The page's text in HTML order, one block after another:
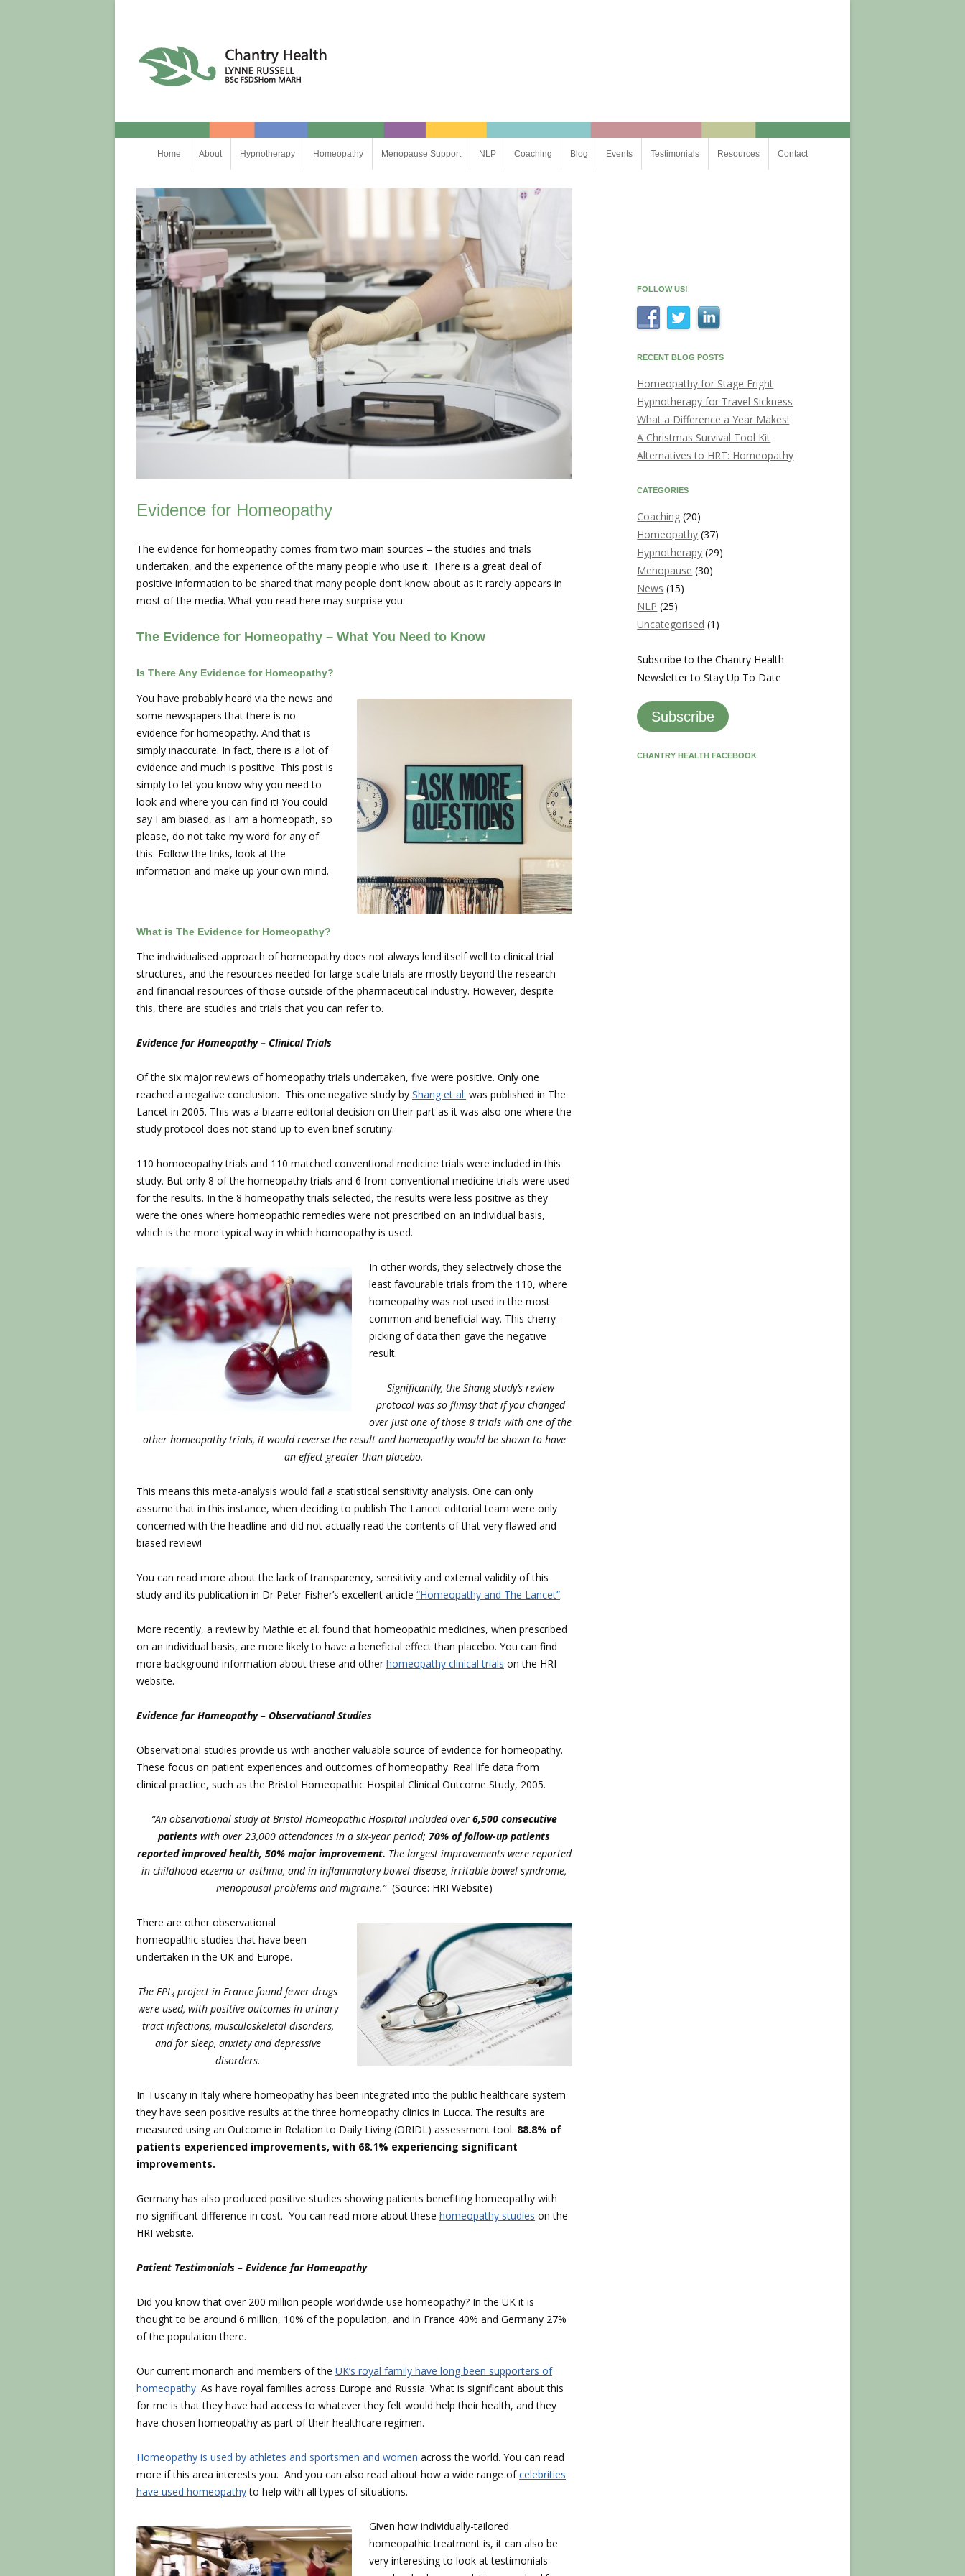
Home About Hypnotherapy Homeopathy Menopause Support NLP Coaching Blog Events Testimonials Resources Contact
Evidence for Homeopathy
The evidence for homeopathy comes from two main sources – the studies and trials
undertaken, and the experience of the many people who use it. There is a great deal of
positive information to be shared that many people don’t know about as it rarely appears in
most of the media. What you read here may surprise you.
The Evidence for Homeopathy – What You Need to Know
Is There Any Evidence for Homeopathy?
You have probably heard via the news and
some newspapers that there is no
evidence for homeopathy. And that is
simply inaccurate. In fact, there is a lot of
evidence and much is positive. This post is
simply to let you know why you need to
look and where you can find it! You could
say I am biased, as I am a homeopath, so
please, do not take my word for any of
this. Follow the links, look at the
information and make up your own mind.
What is The Evidence for Homeopathy?
The individualised approach of homeopathy does not always lend itself well to clinical trial
structures, and the resources needed for large-scale trials are mostly beyond the research
and financial resources of those outside of the pharmaceutical industry. However, despite
this, there are studies and trials that you can refer to.
Evidence for Homeopathy – Clinical Trials
Of the six major reviews of homeopathy trials undertaken, five were positive. Only one
reached a negative conclusion. This one negative study by Shang et al. was published in The
Lancet in 2005. This was a bizarre editorial decision on their part as it was also one where the
study protocol does not stand up to even brief scrutiny.
110 homoeopathy trials and 110 matched conventional medicine trials were included in this
study. But only 8 of the homeopathy trials and 6 from conventional medicine trials were used
for the results. In the 8 homeopathy trials selected, the results were less positive as they
were the ones where homeopathic remedies were not prescribed on an individual basis,
which is the more typical way in which homeopathy is used.
In other words, they selectively chose the
least favourable trials from the 110, where
homeopathy was not used in the most
common and beneficial way. This cherry-
picking of data then gave the negative
result.
Significantly, the Shang study’s review
protocol was so flimsy that if you changed
over just one of those 8 trials with one of the
other homeopathy trials, it would reverse the result and homeopathywould be shown to have
an effect greater than placebo.
This means this meta-analysis would fail a statistical sensitivity analysis. One can only
assume that in this instance, when deciding to publish The Lancet editorial team were only
concerned with the headline and did not actually read the contents of that very flawed and
biased review!
You can read more about the lack of transparency, sensitivity and external validity of this
study and its publication in Dr Peter Fisher’s excellent article “Homeopathy and The Lancet”.
More recently, a review by Mathie et al. found that homeopathic medicines, when prescribed
on an individual basis, are more likely to have a beneficial effect than placebo. You can find
more background information about these and other homeopathy clinical trials on the HRI
website.
Evidence for Homeopathy – Observational Studies
Observational studies provide us with another valuable source of evidence for homeopathy.
These focus on patient experiences and outcomes of homeopathy. Real life data from
clinical practice, such as the Bristol Homeopathic Hospital Clinical Outcome Study, 2005.
“An observational study at Bristol Homeopathic Hospital included over 6,500 consecutive
patients with over 23,000 attendances in a six-year period;70% of follow-up patients
reported improved health, 50% major improvement. The largest improvements were reported
in childhood eczema or asthma, and in inflammatory bowel disease, irritable bowel syndrome,
menopausal problems and migraine.” (Source: HRI Website)
There are other observational
homeopathic studies that have been
undertaken in the UK and Europe.
The EPI3 project in France found fewer drugs
were used, with positive outcomes in urinary
tract infections, musculoskeletal disorders,
and for sleep, anxiety and depressive
disorders.
In Tuscany in Italy where homeopathy has been integrated into the public healthcare system
they have seen positive results at the three homeopathy clinics in Lucca. The results are
measured using an Outcome in Relation to Daily Living (ORIDL) assessment tool. 88.8% of
patients experienced improvements, with 68.1% experiencing significant
improvements.
Germany has also produced positive studies showing patients benefiting homeopathy with
no significant difference in cost. You can read more about these homeopathy studies on the
HRI website.
Patient Testimonials – Evidence for Homeopathy
Did you know that over 200 million people worldwide use homeopathy? In the UK it is
thought to be around 6 million, 10% of the population, and in France 40% and Germany 27%
of the population there.
Our current monarch and members of the UK’s royal family have long been supporters of
homeopathy. As have royal families across Europe and Russia. What is significant about this
for me is that they have had access to whatever they felt would help their health, and they
have chosen homeopathy as part of their healthcare regimen.
Homeopathy is used by athletes and sportsmen and women across the world. You can read
more if this area interests you. And you can also read about how a wide range ofcelebrities
have used homeopathyto help with all types of situations.
Given how individually-tailored
homeopathic treatment is, it can also be
very interesting to look at testimonials
FOLLOW US!
RECENT BLOG POSTS
Homeopathy for Stage Fright
Hypnotherapy for Travel Sickness
What a Difference a Year Makes!
A Christmas Survival Tool Kit
Alternatives to HRT: Homeopathy
CATEGORIES
Coaching (20)
Homeopathy (37)
Hypnotherapy (29)
Menopause (30)
News (15)
NLP (25)
Uncategorised (1)
Subscribe to the Chantry Health
Newsletter to Stay Up To Date
Subscribe
CHANTRY HEALTH FACEBOOK